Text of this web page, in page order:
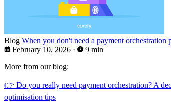
Blog When you don't need a payment orchestration
February 10, 2026 ·
9 min
More from our blog:
👉 Do you really need payment orchestration? A
optimisation tips